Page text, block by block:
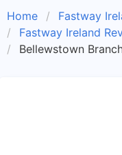
Home
Fastway
Fastway Ireland
Bellewstown